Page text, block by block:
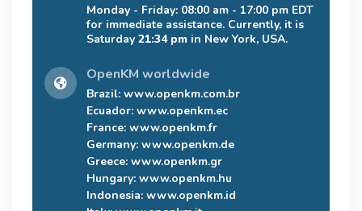
Monday - Friday: 08:00 am - 17:00 pm EDT
for immediate assistance. Currently, it is
Saturday 21:34 pm in New York, USA.
OpenKM worldwide
Brazil: www.openkm.com.br
Ecuador: www.openkm.ec
France: www.openkm.fr
Germany: www.openkm.de
Greece: www.openkm.gr
Hungary: www.openkm.hu
Indonesia: www.openkm.id